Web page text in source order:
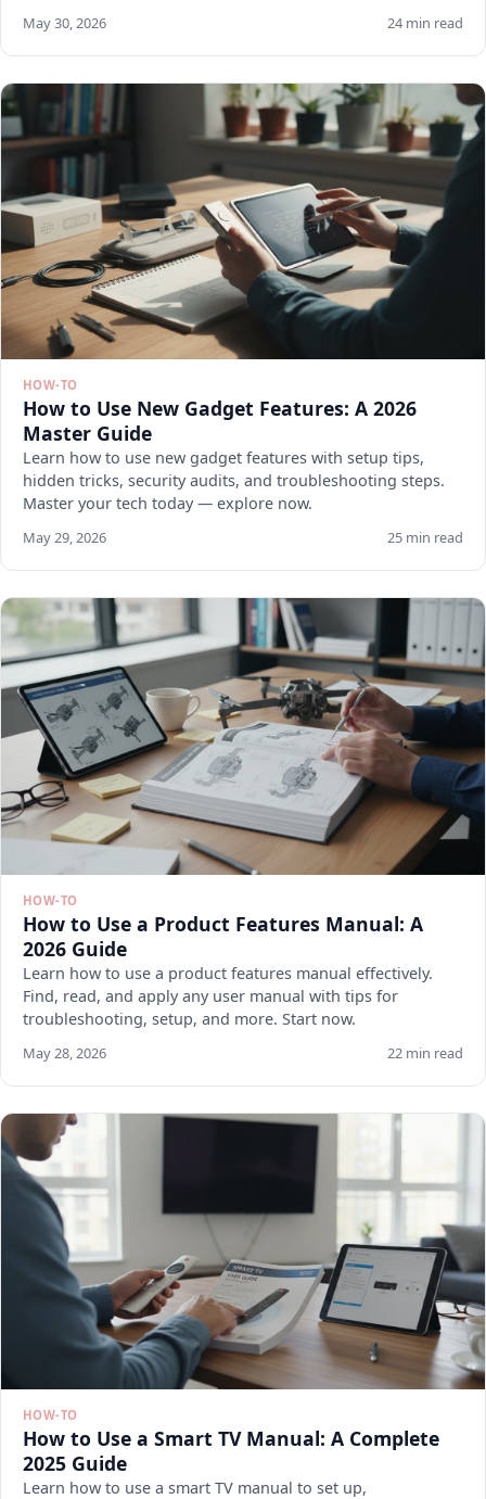
May 30, 2026 24 min read
HOW-TO
How to Use New Gadget Features: A 2026
Master Guide
Learn how to use new gadget features with setup tips,
hidden tricks, security audits, and troubleshooting steps.
Master your tech today — explore now.
May 29, 2026 25 min read
HOW-TO
How to Use a Product Features Manual: A
2026 Guide
Learn how to use a product features manual effectively.
Find, read, and apply any user manual with tips for
troubleshooting, setup, and more. Start now.
May 28, 2026 22 min read
HOW-TO
How to Use a Smart TV Manual: A Complete
2025 Guide
Learn how to use a smart TV manual to set up,